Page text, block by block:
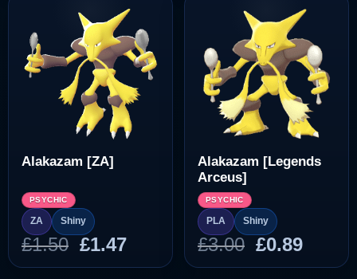
£3.00.£1.47.
Alakazam [ZA]
PSYCHIC
ZA Shiny
£1.50 Original
price
£1.47Current
price
Alakazam [Legends
Arceus]
PSYCHIC
PLA Shiny
£3.00 Original
price
£0.89
price